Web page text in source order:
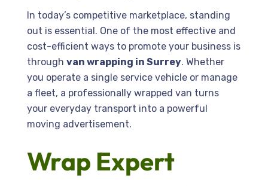
In today’s competitive marketplace, standing
out is essential. One of the most effective and
cost-efficient ways to promote your business is
through van wrapping in Surrey. Whether
you operate a single service vehicle or manage
a fleet, a professionally wrapped van turns
your everyday transport into a powerful
moving advertisement.
Wrap Expert